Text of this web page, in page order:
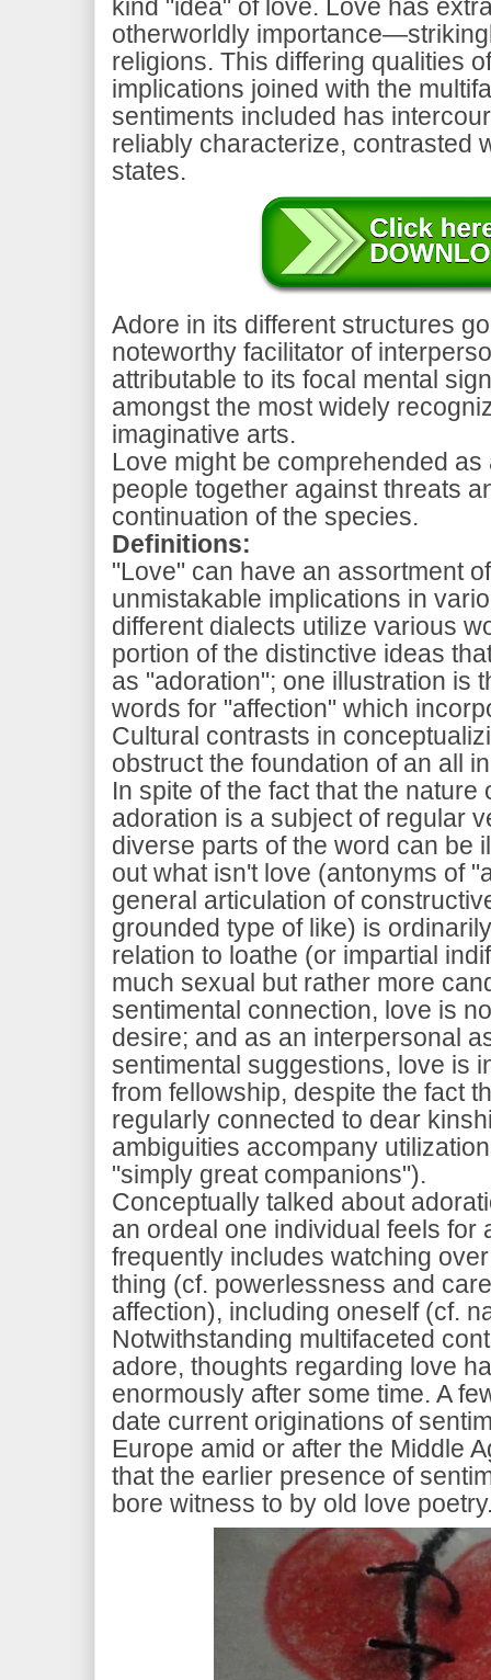
kind "idea" of love. Love has
otherworldly
religions. This differing qualities
implications joined with the
sentiments included has
reliably characterize, contrasted
states.
Adore in its different structures
noteworthy facilitator of
attributable to its focal mental
amongst the most widely
imaginative arts.
Love might be comprehended
people together against threats
continuation of the species.
Definitions:
"Love" can have an assortment
unmistakable implications in
different dialects utilize various
portion of the distinctive ideas
as "adoration"; one illustration is
words for "affection" which
Cultural contrasts in
obstruct the foundation of an all
In spite of the fact that the nature
adoration is a subject of regular
diverse parts of the word can be
out what isn't love (antonyms of
general articulation of
grounded type of like) is
relation to loathe (or impartial
much sexual but rather more
sentimental connection, love is
desire; and as an interpersonal
sentimental suggestions, love is
from fellowship, despite the fact
regularly connected to dear
ambiguities accompany
"simply great companions").
Conceptually talked about
an ordeal one individual feels for
frequently includes watching
thing (cf. powerlessness and
affection), including oneself (cf.
Notwithstanding multifaceted
adore, thoughts regarding love
enormously after some time. A
date current originations of
Europe amid or after the Middle
that the earlier presence of
bore witness to by old love